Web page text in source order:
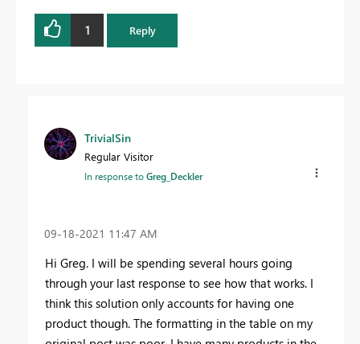
1 Reply
TrivialSin
Regular Visitor
In response toGreg_Deckler
‎09-18-2021 11:47 AM
Hi Greg. I will be spending several hours going
through your last response to see how that works. I
think this solution only accounts for having one
product though. The formatting in the table on my